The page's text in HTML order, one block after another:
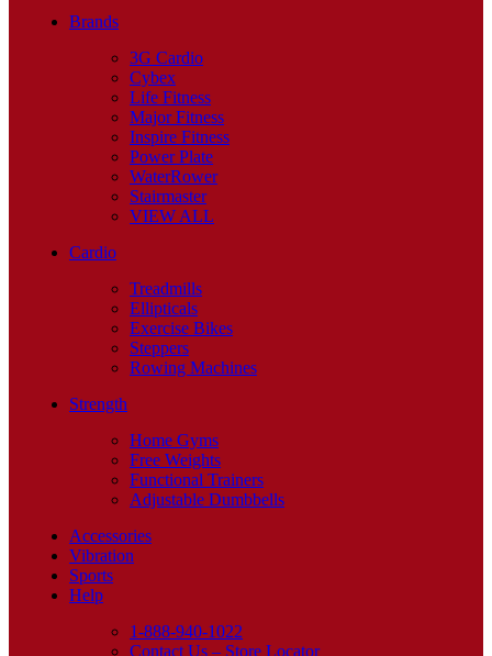
Brands
3G Cardio
Cybex
Life Fitness
Major Fitness
Inspire Fitness
Power Plate
WaterRower
Stairmaster
VIEW ALL
Cardio
Treadmills
Ellipticals
Exercise Bikes
Steppers
Rowing Machines
Strength
Home Gyms
Free Weights
Functional Trainers
Adjustable Dumbbells
Accessories
Vibration
Sports
Help
1-888-940-1022
Contact Us – Store Locator